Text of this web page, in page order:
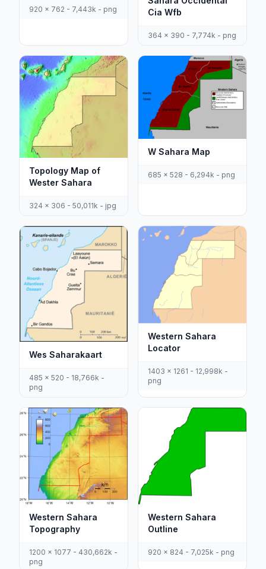
920 x 762 - 7,443k - png
Cia Wfb
364 x 390 - 7,774k - png
Topology Map of
Wester Sahara
324 x 306 - 50,011k - jpg
W Sahara Map
685 x 528 - 6,294k - png
Wes Saharakaart
485 x 520 - 18,766k -
png
Western Sahara
Locator
1403 x 1261 - 12,998k -
png
Western Sahara
Topography
1200 x 1077 - 430,662k -
png
Western Sahara
Outline
920 x 824 - 7,025k - png